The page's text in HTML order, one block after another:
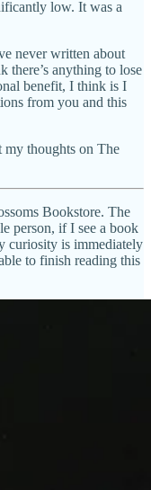
low. It was a
never written about
there’s anything to lose
benefit, I think is I
from you and this
my thoughts on The
Bookstore. The
person, if I see a book
curiosity is immediately
to finish reading this